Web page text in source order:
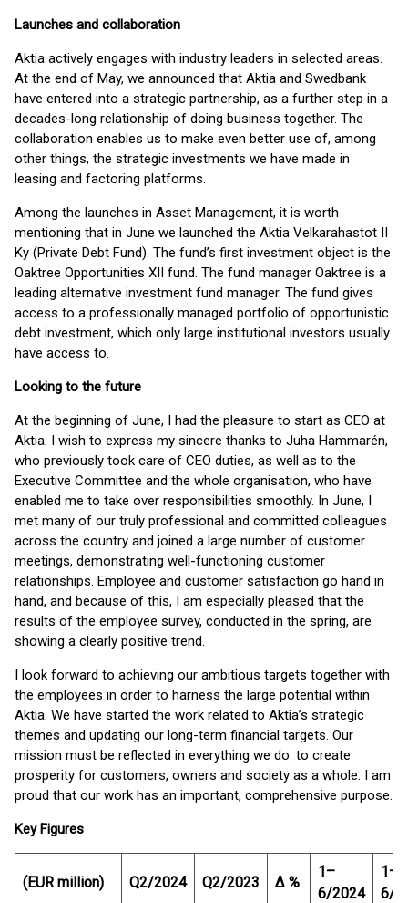
Launches and collaboration
Aktia actively engages with industry leaders in selected areas.
At the end of May, we announced that Aktia and Swedbank
have entered into a strategic partnership, as a further step in a
decades-long relationship of doing business together. The
collaboration enables us to make even better use of, among
other things, the strategic investments we have made in
leasing and factoring platforms.
Among the launches in Asset Management, it is worth
mentioning that in June we launched the Aktia Velkarahastot II
Ky (Private Debt Fund). The fund’s first investment object is the
Oaktree Opportunities XII fund. The fund manager Oaktree is a
leading alternative investment fund manager. The fund gives
access to a professionally managed portfolio of opportunistic
debt investment, which only large institutional investors usually
have access to.
Looking to the future
At the beginning of June, I had the pleasure to start as CEO at
Aktia. I wish to express my sincere thanks to Juha Hammarén,
who previously took care of CEO duties, as well as to the
Executive Committee and the whole organisation, who have
enabled me to take over responsibilities smoothly. In June, I
met many of our truly professional and committed colleagues
across the country and joined a large number of customer
meetings, demonstrating well-functioning customer
relationships. Employee and customer satisfaction go hand in
hand, and because of this, I am especially pleased that the
results of the employee survey, conducted in the spring, are
showing a clearly positive trend.
I look forward to achieving our ambitious targets together with
the employees in order to harness the large potential within
Aktia. We have started the work related to Aktia’s strategic
themes and updating our long-term financial targets. Our
mission must be reflected in everything we do: to create
prosperity for customers, owners and society as a whole. I am
proud that our work has an important, comprehensive purpose.
Key Figures
(EUR million) Q2/2024 Q2/2023 ∆ %
1–
6/2024
1–
6/